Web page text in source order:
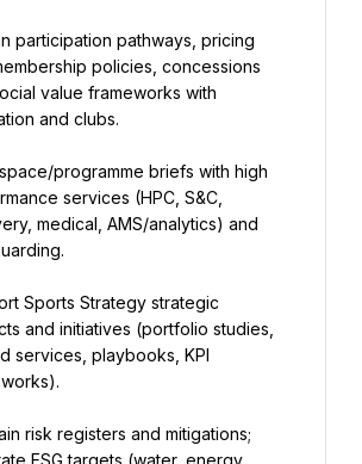
participation pathways, pricing
policies, concessions
value frameworks with
and clubs.
programme briefs with high
services (HPC, S&C,
medical, AMS/analytics) and
Sports Strategy strategic
and initiatives (portfolio studies,
services, playbooks, KPI
risk registers and mitigations;
ESG targets (water, energy,